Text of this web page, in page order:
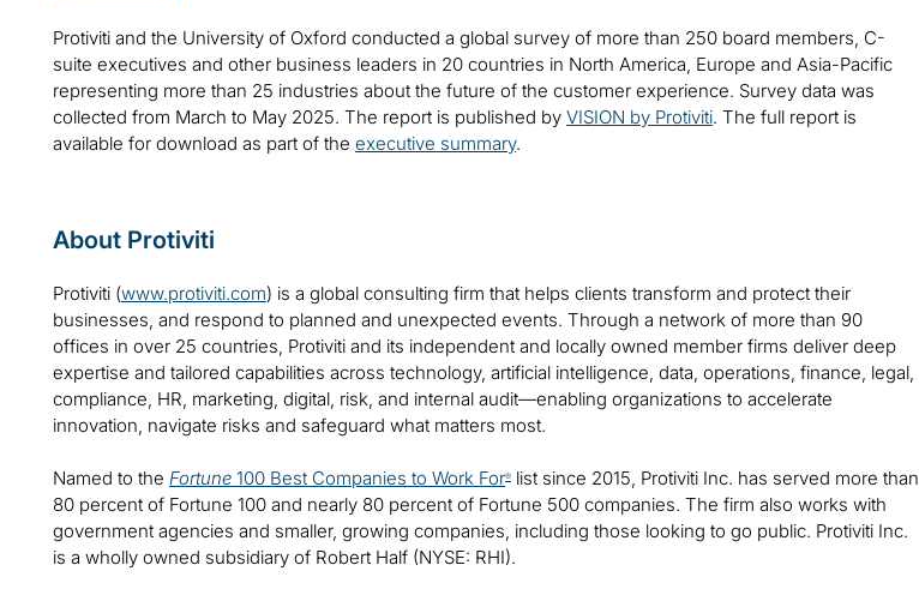
Protiviti and the University of Oxford conducted a global survey of more than 250 board members, C-
suite executives and other business leaders in 20 countries in North America, Europe and Asia-Pacific
representing more than 25 industries about the future of the customer experience. Survey data was
collected from March to May 2025. The report is published by VISION by Protiviti. The full report is
available for download as part of the executive summary.
About Protiviti
Protiviti (www.protiviti.com) is a global consulting firm that helps clients transform and protect their
businesses, and respond to planned and unexpected events. Through a network of more than 90
offices in over 25 countries, Protiviti and its independent and locally owned member firms deliver deep
expertise and tailored capabilities across technology, artificial intelligence, data, operations, finance, legal,
compliance, HR, marketing, digital, risk, and internal audit—enabling organizations to accelerate
innovation, navigate risks and safeguard what matters most.
Named to the Fortune 100 Best Companies to Work For® list since 2015, Protiviti Inc. has served more than
80 percent of Fortune 100 and nearly 80 percent of Fortune 500 companies. The firm also works with
government agencies and smaller, growing companies, including those looking to go public. Protiviti Inc.
is a wholly owned subsidiary of Robert Half (NYSE: RHI).